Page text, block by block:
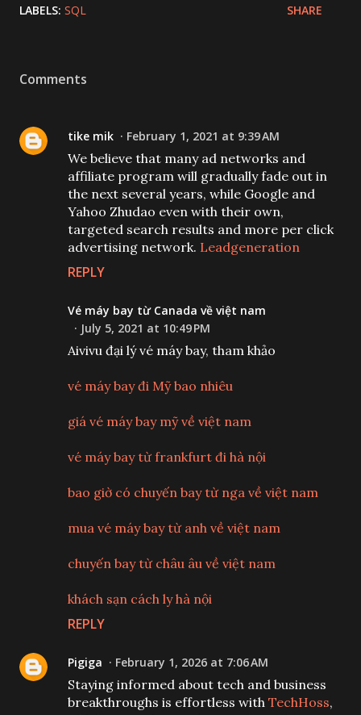
LABELS: SQL SHARE
Comments
tike mik February 1, 2021 at 9:39 AM
We believe that many ad networks and
affiliate program will gradually fade out in
the next several years, while Google and
Yahoo Zhudao even with their own,
targeted search results and more per click
advertising network. Leadgeneration
REPLY
Vé máy bay từ Canada về việt nam
July 5, 2021 at 10:49 PM
Aivivu đại lý vé máy bay, tham khảo
vé máy bay đi Mỹ bao nhiêu
giá vé máy bay mỹ về việt nam
vé máy bay từ frankfurt đi hà nội
bao giờ có chuyến bay từ nga về việt nam
mua vé máy bay từ anh về việt nam
chuyến bay từ châu âu về việt nam
khách sạn cách ly hà nội
REPLY
Pigiga February 1, 2026 at 7:06 AM
Staying informed about tech and business
breakthroughs is effortless with TechHoss,